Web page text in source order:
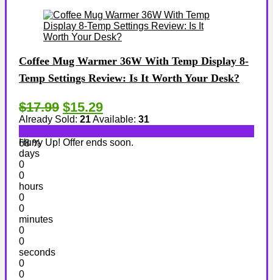
Coffee Mug Warmer 36W With Temp Display 8-
Temp Settings Review: Is It Worth Your Desk?
$17.99 $15.29
Already Sold: 21Available: 31
68 %
Hurry Up! Offer ends soon.
days
0
0
hours
0
0
minutes
0
0
seconds
0
0